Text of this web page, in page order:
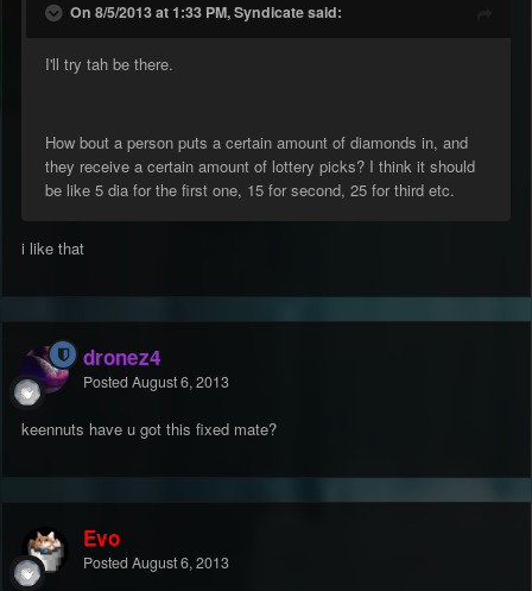
On 8/5/2013 at 1:33 PM, Syndicate said:
I'll try tah be there.
How bout a person puts a certain amount of diamonds in, and
they receive a certain amount of lottery picks? I think it should
be like 5 dia for the first one, 15 for second, 25 for third etc.
i like that
dronez4
Posted August 6, 2013
keennuts have u got this fixed mate?
Evo
Posted August 6, 2013